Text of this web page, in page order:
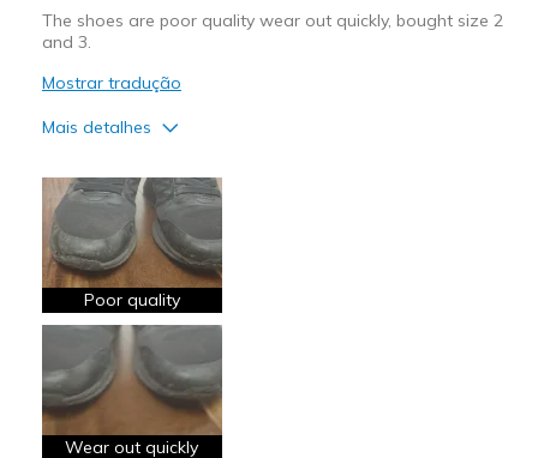
The shoes are poor quality wear out quickly, bought size 2
and 3.
Mostrar tradução
Mais detalhes
Need Break In
Poor Cushioning
Poor Quality
Wear Out Quickly
View On Shoes Shoes are for Wearing
Poor quality
Wear out quickly